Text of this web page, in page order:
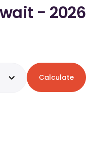
- 2026
Calculate